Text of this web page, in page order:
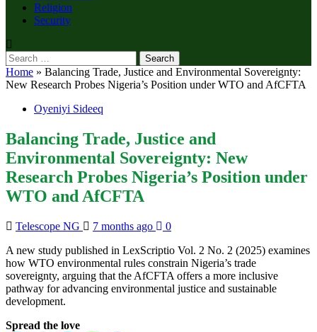
Religion
Security
Search
for:
Home » Balancing Trade, Justice and Environmental Sovereignty:
New Research Probes Nigeria’s Position under WTO and AfCFTA
Oyeniyi Sideeq
Balancing Trade, Justice and
Environmental Sovereignty: New
Research Probes Nigeria’s Position under
WTO and AfCFTA
Telescope NG 7 months ago
0
A new study published in LexScriptio Vol. 2 No. 2 (2025) examines
how WTO environmental rules constrain Nigeria’s trade
sovereignty, arguing that the AfCFTA offers a more inclusive
pathway for advancing environmental justice and sustainable
development.
Spread the love